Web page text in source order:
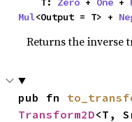
Mul<Output = T> +
Returns the inverse
pub fn
Transform2D<T,